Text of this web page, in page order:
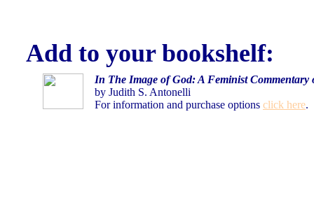
Add to your bookshelf:
In The Image of God:A Feminist Commentary
by Judith S. Antonelli
For information and purchase options click here.